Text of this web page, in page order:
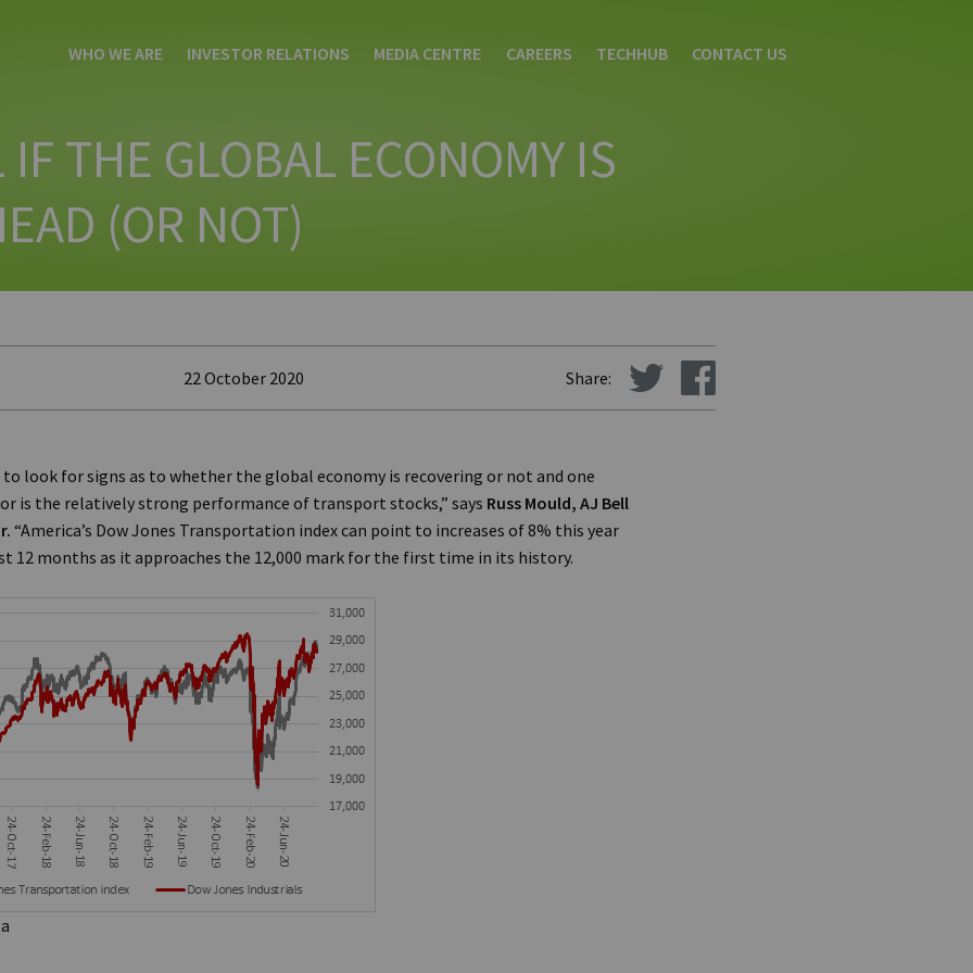
WHO WE ARE INVESTOR RELATIONS MEDIA CENTRE CAREERS TECHHUB CONTACT US
THE GLOBAL ECONOMY IS
(OR NOT)
22 October 2020 Share:
look for signs as to whether the global economy is recovering or not and one
is the relatively strong performance of transport stocks,” says Russ Mould, AJ Bell
“America’s Dow Jones Transportation index can point to increases of 8% this year
12 months as it approaches the 12,000 mark for the first time in its history.